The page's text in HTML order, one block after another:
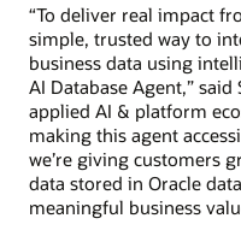
“To deliver real impact
simple, trusted way to
business data using
AI Database Agent,”
applied AI & platform
making this agent
we’re giving customers
data stored in Oracle
meaningful business